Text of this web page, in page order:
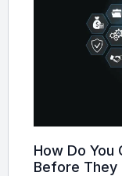
How Do
Before They